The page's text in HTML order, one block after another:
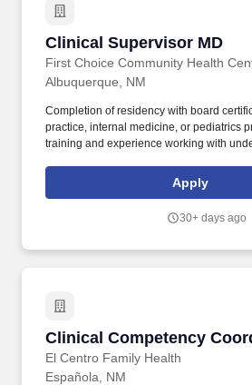
Clinical Supervisor MD
First Choice Community Health
Clinical Supervisor MD
Albuquerque, NM
Completion of residency with board
practice, internal medicine, or pediatrics
training and experience working with
management training or supervisory
Provides health care services to FCCH
job description; Assume a leadership
Apply
30+ days ago
Clinical Competency
El Centro Family Health
Clinical Competency
Española, NM